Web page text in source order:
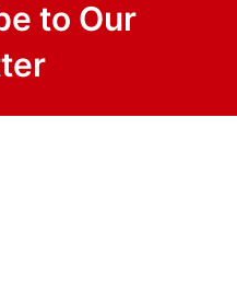
to Our